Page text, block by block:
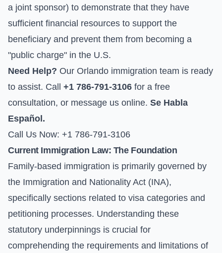
a joint sponsor) to demonstrate that they have
sufficient financial resources to support the
beneficiary and prevent them from becoming a
"public charge" in the U.S.
Need Help? Our Orlando immigration team is ready
to assist. Call +1 786-791-3106 for a free
consultation, or message us online. Se Habla
Español.
Call Us Now: +1 786-791-3106
Current Immigration Law: The Foundation
Family-based immigration is primarily governed by
the Immigration and Nationality Act (INA),
specifically sections related to visa categories and
petitioning processes. Understanding these
statutory underpinnings is crucial for
comprehending the requirements and limitations of